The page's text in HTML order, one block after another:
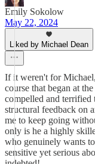
Emily Sokolow
May 22, 2024
Liked by Michael Dean
If it weren't for
course that began at
compelled and
structural feedback on
me to keep going
only is he a highly
who genuinely wants
sensitive yet serious